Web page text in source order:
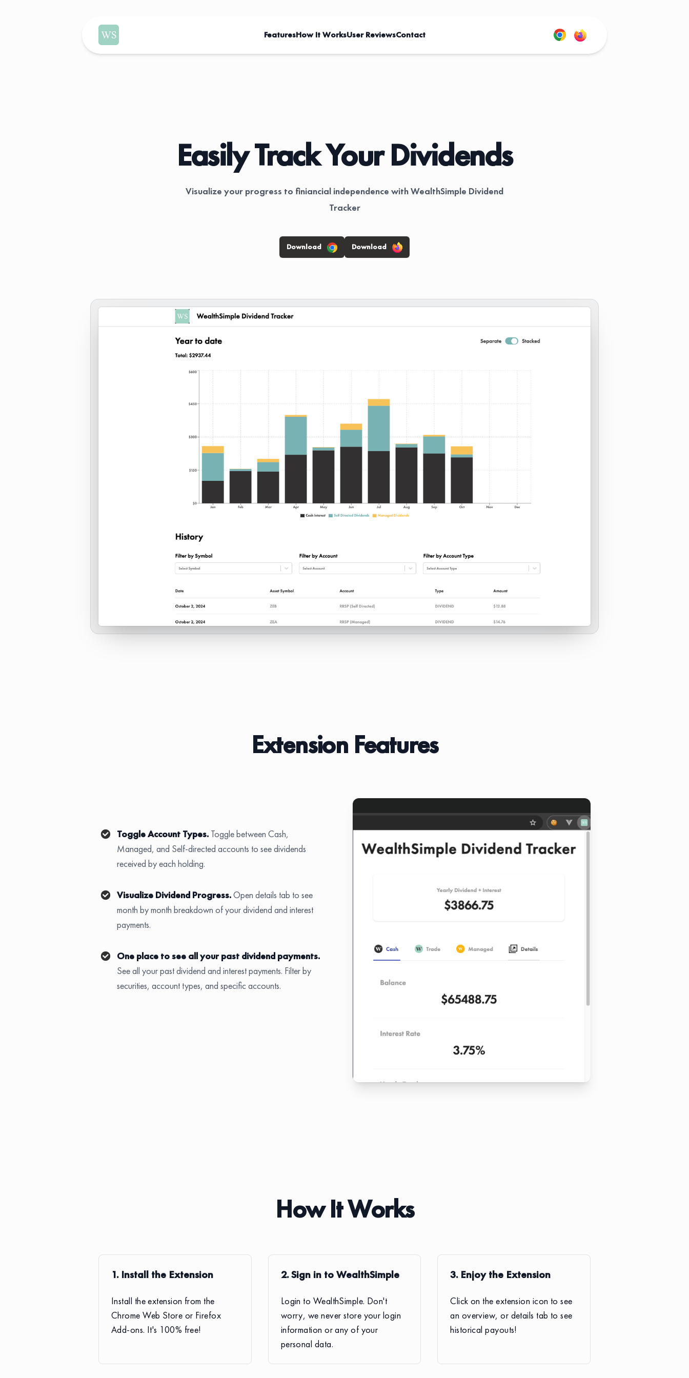
WealthSimple Dividend Tracker FeaturesHow It WorksUser ReviewsContact
Easily Track Your Dividends
Visualize your progress to finiancial independence with WealthSimple Dividend
Tracker
Download Download
Extension Features
Toggle Account Types. Toggle between Cash,
Managed, and Self-directed accounts to see dividends
received by each holding.
Visualize Dividend Progress.Open details tab to see
month by month breakdown of your dividend and interest
payments.
One place to see all your past dividend payments.
See all your past dividend and interest payments. Filter by
securities, account types, and specific accounts.
How It Works
1. Install the Extension
Install the extension from the
Chrome Web Store or Firefox
Add-ons. It's 100% free!
2. Sign in to WealthSimple
Login to WealthSimple. Don't
worry, we never store your login
information or any of your
personal data.
3. Enjoy the Extension
Click on the extension icon to see
an overview, or details tab to see
historical payouts!